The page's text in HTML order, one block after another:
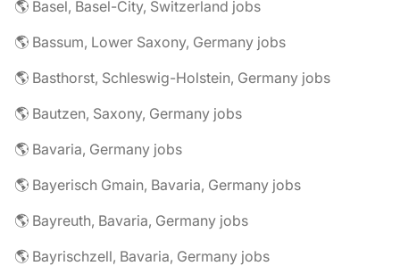
🌎 Basel, Basel-City, Switzerland jobs
🌎 Bassum, Lower Saxony, Germany jobs
🌎 Basthorst, Schleswig-Holstein, Germany jobs
🌎 Bautzen, Saxony, Germany jobs
🌎 Bavaria, Germany jobs
🌎 Bayerisch Gmain, Bavaria, Germany jobs
🌎 Bayreuth, Bavaria, Germany jobs
🌎 Bayrischzell, Bavaria, Germany jobs